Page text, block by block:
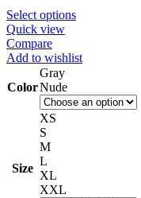
Select options
Quick view
Compare
Add to wishlist
Color
Gray
Nude
Size
XS
S
M
L
XL
XXL